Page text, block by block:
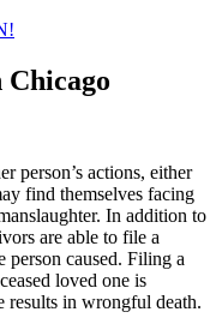
person’s actions, either
find themselves facing
In addition to
are able to file a
person caused. Filing a
loved one is
results in wrongful death.